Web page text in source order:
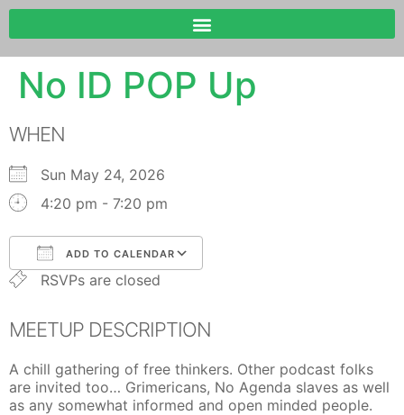
No ID POP Up
WHEN
Sun May 24, 2026
4:20 pm - 7:20 pm
ADD TO CALENDAR
Download ICS
RSVPs are closed
MEETUP DESCRIPTION
A chill gathering of free thinkers. Other podcast folks
are invited too… Grimericans, No Agenda slaves as well
as any somewhat informed and open minded people.